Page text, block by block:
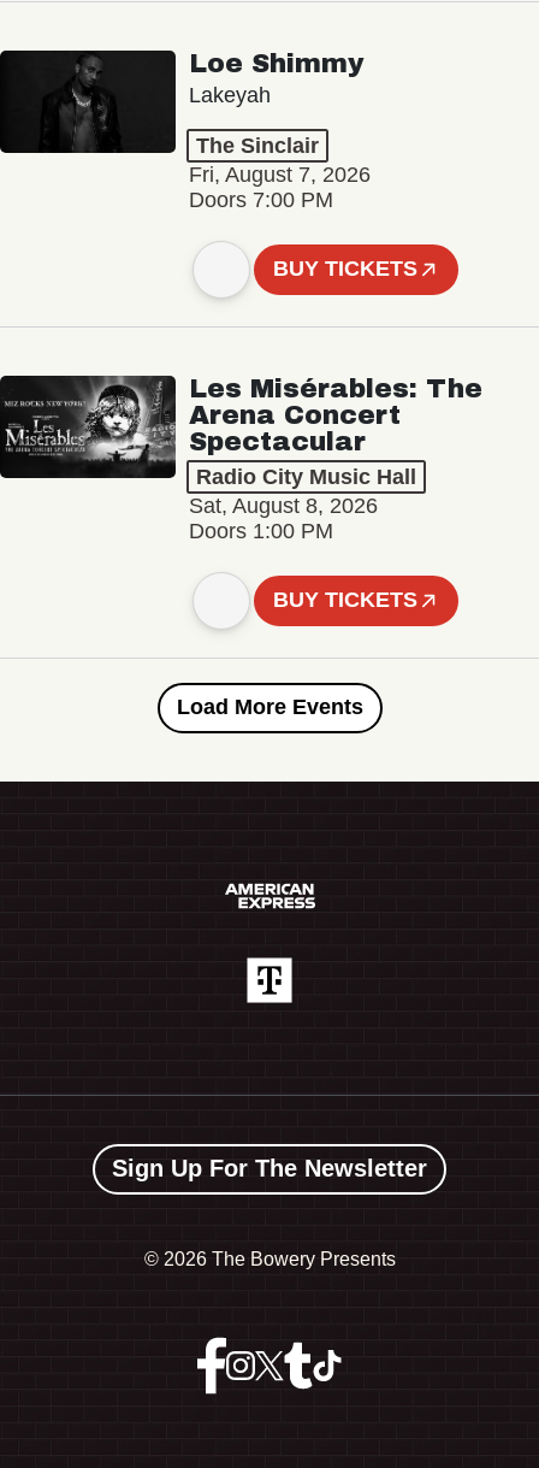
Loe Shimmy
Lakeyah
The Sinclair
Fri, August 7, 2026
Doors 7:00 PM
BUY TICKETS
Les Misérables: The
Arena Concert
Spectacular
Radio City Music Hall
Sat, August 8, 2026
Doors 1:00 PM
BUY TICKETS
Load More Events
Sign Up For The Newsletter
© 2026 The Bowery Presents